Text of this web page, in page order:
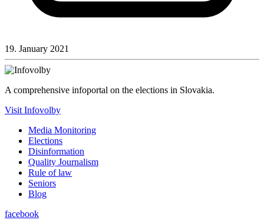
19. January 2021
A comprehensive infoportal on the elections in Slovakia.
Visit Infovolby
Media Monitoring
Elections
Disinformation
Quality Journalism
Rule of law
Seniors
Blog
facebook